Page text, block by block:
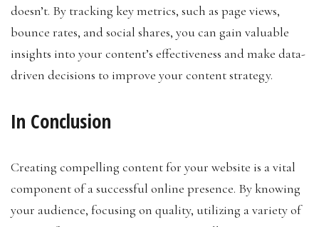
doesn’t. By tracking key metrics, such as page views,
bounce rates, and social shares, you can gain valuable
insights into your content’s effectiveness and make data-
driven decisions to improve your content strategy.
In Conclusion
Creating compelling content for your website is a vital
component of a successful online presence. By knowing
your audience, focusing on quality, utilizing a variety of